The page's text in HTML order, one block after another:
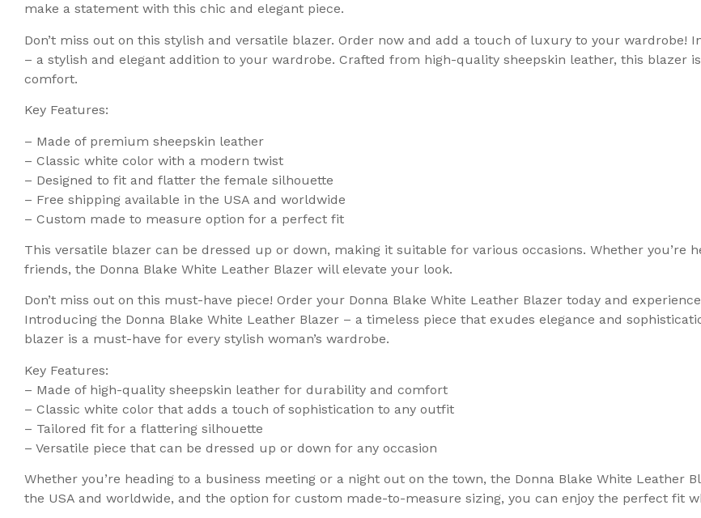
make a statement with this chic and elegant piece.
Don’t miss out on this stylish and versatile blazer. Order now and add a touch of luxury to your wardrobe!
– a stylish and elegant addition to your wardrobe. Crafted from high-quality sheepskin leather, this blazer
comfort.
Key Features:
– Made of premium sheepskin leather
– Classic white color with a modern twist
– Designed to fit and flatter the female silhouette
– Free shipping available in the USA and worldwide
– Custom made to measure option for a perfect fit
This versatile blazer can be dressed up or down, making it suitable for various occasions. Whether you’re
friends, the Donna Blake White Leather Blazer will elevate your look.
Don’t miss out on this must-have piece! Order your Donna Blake White Leather Blazer today and
Introducing the Donna Blake White Leather Blazer – a timeless piece that exudes elegance and
blazer is a must-have for every stylish woman’s wardrobe.
Key Features:
– Made of high-quality sheepskin leather for durability and comfort
– Classic white color that adds a touch of sophistication to any outfit
– Tailored fit for a flattering silhouette
– Versatile piece that can be dressed up or down for any occasion
Whether you’re heading to a business meeting or a night out on the town, the Donna Blake White Leather
the USA and worldwide, and the option for custom made-to-measure sizing, you can enjoy the perfect fit